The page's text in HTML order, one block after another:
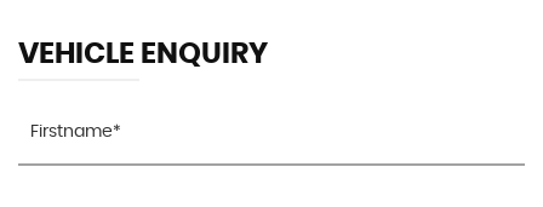
VEHICLE ENQUIRY